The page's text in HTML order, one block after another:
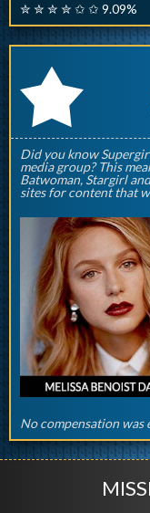
✮ ✮ ✮ ✮ ✩ ✩ 9.09%
r
Did you know
media group? This
Batwoman, Stargirl
sites for content that
No compensation was